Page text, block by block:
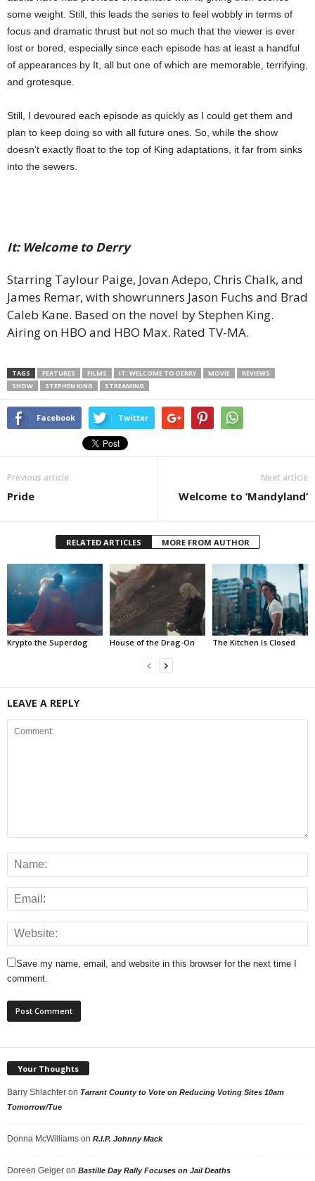
some weight. Still, this leads the series to feel wobbly in terms of
focus and dramatic thrust but not so much that the viewer is ever
lost or bored, especially since each episode has at least a handful
of appearances by It, all but one of which are memorable, terrifying,
and grotesque.
Still, I devoured each episode as quickly as I could get them and
plan to keep doing so with all future ones. So, while the show
doesn’t exactly float to the top of King adaptations, it far from sinks
into the sewers.
It: Welcome to Derry
Starring Taylour Paige, Jovan Adepo, Chris Chalk, and
James Remar, with showrunners Jason Fuchs and Brad
Caleb Kane. Based on the novel by Stephen King.
Airing on HBO and HBO Max. Rated TV-MA.
TAGS FEATURES FILMS IT: WELCOME TO DERRY MOVIE
REVIEWS
SHOW
STEPHEN KING STREAMING
Facebook Twitter
Previous article
Pride
Next article
Welcome to ‘Mandyland’
RELATED ARTICLES MORE FROM AUTHOR
Krypto the Superdog House of the Drag-On The Kitchen Is Closed
LEAVE A REPLY
Save my name, email, and website in this browser for the next time I
comment.
Your Thoughts
Barry Shlachter on Tarrant County to Vote on Reducing Voting Sites 10am
Tomorrow/Tue
Donna McWilliams on R.I.P. Johnny Mack
Doreen Geiger on Bastille Day Rally Focuses on Jail Deaths